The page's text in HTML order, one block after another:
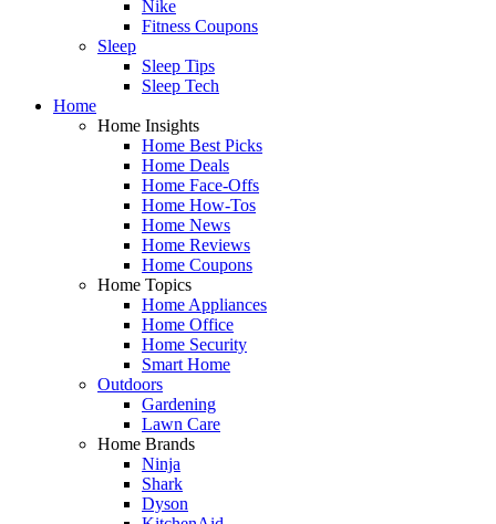
Nike
Fitness Coupons
Sleep
Sleep Tips
Sleep Tech
Home
Home Insights
Home Best Picks
Home Deals
Home Face-Offs
Home How-Tos
Home News
Home Reviews
Home Coupons
Home Topics
Home Appliances
Home Office
Home Security
Smart Home
Outdoors
Gardening
Lawn Care
Home Brands
Ninja
Shark
Dyson